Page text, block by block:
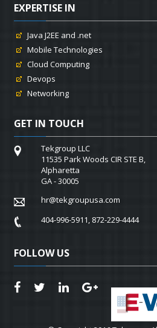
EXPERTISE IN
Java J2EE and .net
Mobile Technologies
Cloud Computing
Devops
Networking
GET IN TOUCH
Tekgroup LLC
11535 Park Woods CIR STE B,
Alpharetta
GA - 30005
hr@tekgroupusa.com
404-996-5911, 872-229-4444
FOLLOW US